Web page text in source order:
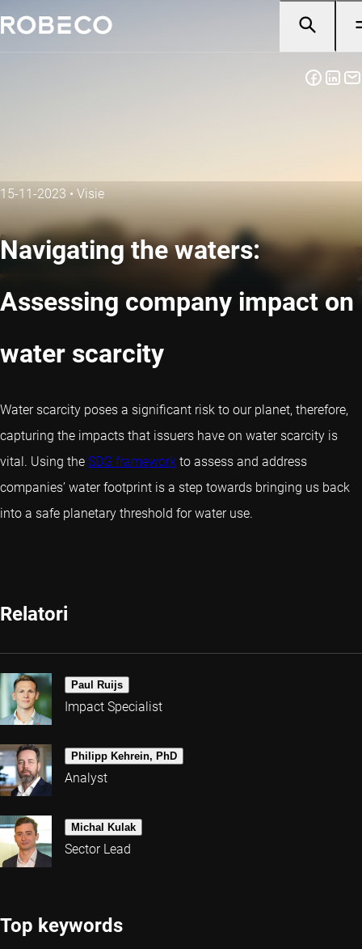
15-11-2023 • Visie
Navigating the waters:
Assessing company impact on
water scarcity
Water scarcity poses a significant risk to our planet, therefore,
capturing the impacts that issuers have on water scarcity is
vital. Using the SDG framework to assess and address
companies’ water footprint is a step towards bringing us back
into a safe planetary threshold for water use.
Relatori
Paul Ruijs
Impact Specialist
Philipp Kehrein, PhD
Analyst
Michal Kulak
Sector Lead
Top keywords